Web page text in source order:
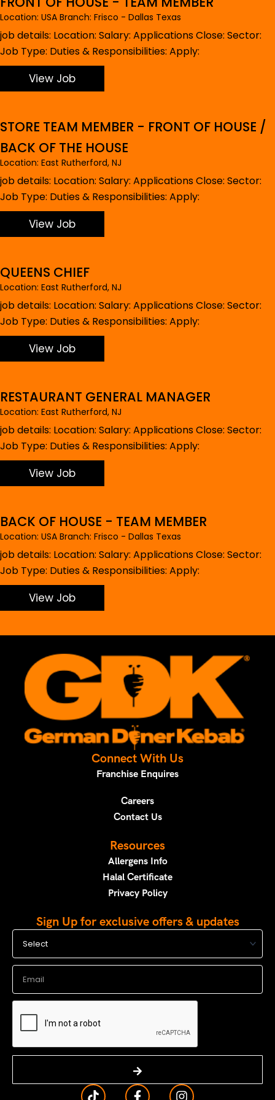
Location: USA Branch: Frisco - Dallas Texas
job details: Location: Salary: Applications Close: Sector:
Job Type: Duties & Responsibilities: Apply:
View Job
STORE TEAM MEMBER - FRONT OF HOUSE /
BACK OF THE HOUSE
Location: East Rutherford, NJ
job details: Location: Salary: Applications Close: Sector:
Job Type: Duties & Responsibilities: Apply:
View Job
QUEENS CHIEF
Location: East Rutherford, NJ
job details: Location: Salary: Applications Close: Sector:
Job Type: Duties & Responsibilities: Apply:
View Job
RESTAURANT GENERAL MANAGER
Location: East Rutherford, NJ
job details: Location: Salary: Applications Close: Sector:
Job Type: Duties & Responsibilities: Apply:
View Job
BACK OF HOUSE - TEAM MEMBER
Location: USA Branch: Frisco - Dallas Texas
job details: Location: Salary: Applications Close: Sector:
Job Type: Duties & Responsibilities: Apply:
View Job
Connect With Us
Franchise Enquires
Careers
Contact Us
Resources
Allergens Info
Halal Certificate
Privacy Policy
Sign Up for exclusive offers & updates
Select
Email
Submit
T
F
I